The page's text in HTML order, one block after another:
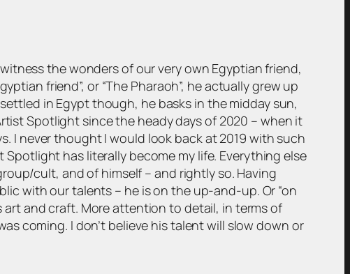
the wonders of our very own Egyptian friend,
friend”, or “The Pharaoh”, he actually grew up
in Egypt though, he basks in the midday sun,
Spotlight since the heady days of 2020 – when it
I never thought I would look back at 2019 with such
Spotlight has literally become my life. Everything else
cult, and of himself – and rightly so. Having
with our talents – he is on the up-and-up. Or “on
art and craft. More attention to detail, in terms of
coming. I don’t believe his talent will slow down or